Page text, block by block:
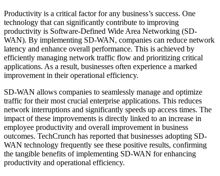
Productivity is a critical factor for any business’s success. One
technology that can significantly contribute to improving
productivity is Software-Defined Wide Area Networking (SD-
WAN). By implementing SD-WAN, companies can reduce network
latency and enhance overall performance. This is achieved by
efficiently managing network traffic flow and prioritizing critical
applications. As a result, businesses often experience a marked
improvement in their operational efficiency.
SD-WAN allows companies to seamlessly manage and optimize
traffic for their most crucial enterprise applications. This reduces
network interruptions and significantly speeds up access times. The
impact of these improvements is directly linked to an increase in
employee productivity and overall improvement in business
outcomes. TechCrunch has reported that businesses adopting SD-
WAN technology frequently see these positive results, confirming
the tangible benefits of implementing SD-WAN for enhancing
productivity and operational efficiency.